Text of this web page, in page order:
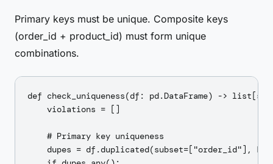
Primary keys must be unique. Composite keys
(order_id + product_id) must form unique
combinations.
def check_uniqueness(df: pd.DataFrame) ->
    violations = []
    # Primary key uniqueness
dupes = df.duplicated(subset=["order_id"],